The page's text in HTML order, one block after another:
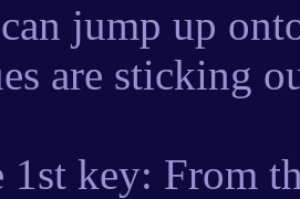
jump up
are sticking
1st key: From